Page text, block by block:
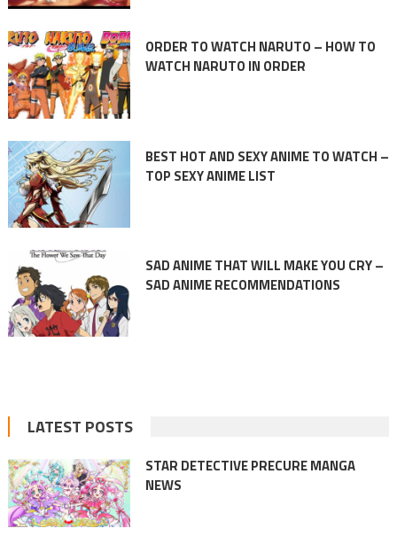
ORDER TO WATCH NARUTO – HOW TO
WATCH NARUTO IN ORDER
BEST HOT AND SEXY ANIME TO WATCH –
TOP SEXY ANIME LIST
SAD ANIME THAT WILL MAKE YOU CRY –
SAD ANIME RECOMMENDATIONS
LATEST POSTS
STAR DETECTIVE PRECURE MANGA
NEWS